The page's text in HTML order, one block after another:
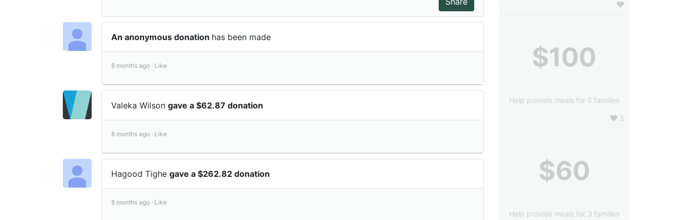
An anonymous donation has been made
8 months ago · Like
Valeka Wilson gave a $62.87 donation
8 months ago · Like
Hagood Tighe gave a $262.82 donation
8 months ago · Like
$100
Help provide meals for 5 families
3
$60
Help provide meals for 3 families